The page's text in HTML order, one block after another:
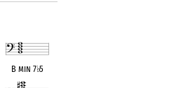
B min 7♭5